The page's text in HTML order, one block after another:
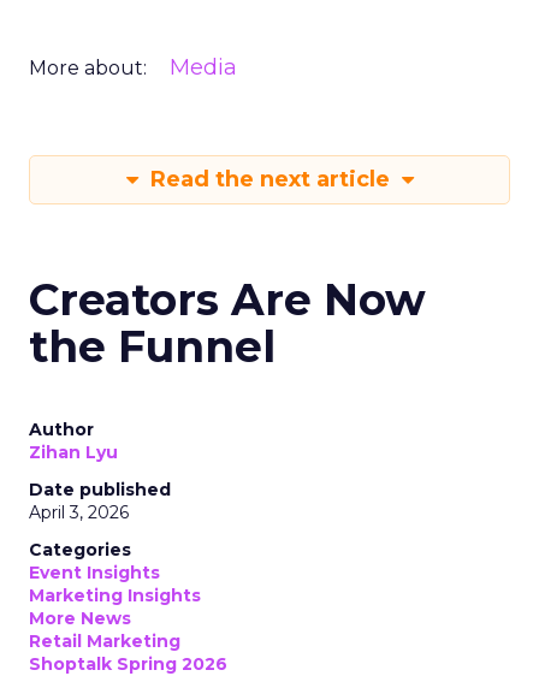
More about: Media
Read the next article
Creators Are Now
the Funnel
Author
Zihan Lyu
Date published
April 3, 2026
Categories
Event Insights
Marketing Insights
More News
Retail Marketing
Shoptalk Spring 2026